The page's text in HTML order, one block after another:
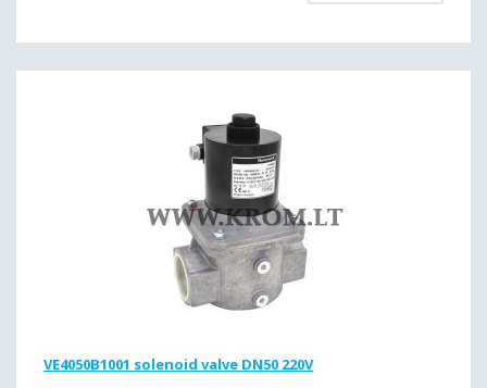
VE4050B1001 solenoid valve DN50 220V